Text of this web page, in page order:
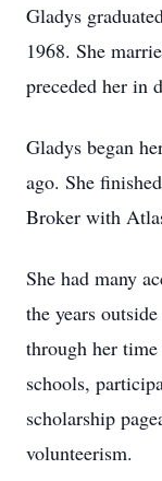
Gladys
1968. She
preceded her in
Gladys began
ago. She
Broker with
She had many
the years
through her
schools,
scholarship
volunteerism.